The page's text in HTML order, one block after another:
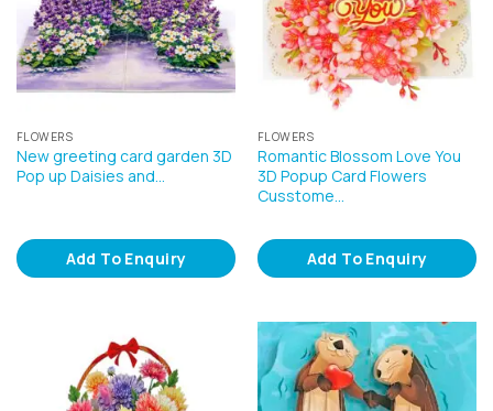
FLOWERS
New greeting card garden 3D
Pop up Daisies and…
Add To Enquiry
FLOWERS
Romantic Blossom Love You
3D Popup Card Flowers
Cusstome…
Add To Enquiry